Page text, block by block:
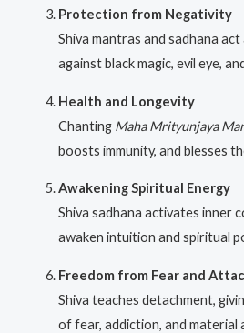
Protection from Negativity
Shiva mantras and sadhana
against black magic, evil eye,
Health and Longevity
Chanting Maha Mrityunjaya
boosts immunity, and blesses
Awakening Spiritual Energy
Shiva sadhana activates inner
awaken intuition and spiritual
Freedom from Fear and
Shiva teaches detachment,
of fear, addiction, and material